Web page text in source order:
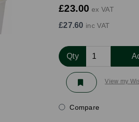
£23.00 ex VAT
£27.60 inc VAT
Qty
View my
Compare